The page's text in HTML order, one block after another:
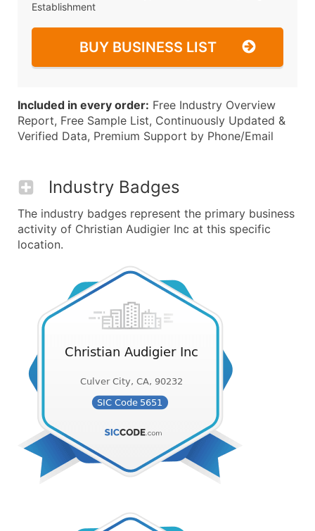
Establishment
BUY BUSINESS LIST
Included in every order: Free Industry Overview
Report, Free Sample List, Continuously Updated &
Verified Data, Premium Support by Phone/Email
Industry Badges
The industry badges represent the primary business
activity of Christian Audigier Inc at this specific
location.